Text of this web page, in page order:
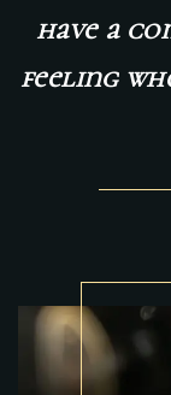
have a
feeling